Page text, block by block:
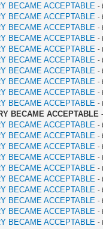
BECAME ACCEPTABLE -
BECAME ACCEPTABLE -
BECAME ACCEPTABLE -
BECAME ACCEPTABLE -
BECAME ACCEPTABLE -
BECAME ACCEPTABLE -
BECAME ACCEPTABLE -
BECAME ACCEPTABLE -
BECAME ACCEPTABLE -
BECAME ACCEPTABLE -
BECAME ACCEPTABLE
BECAME ACCEPTABLE -
BECAME ACCEPTABLE -
BECAME ACCEPTABLE -
BECAME ACCEPTABLE -
BECAME ACCEPTABLE -
BECAME ACCEPTABLE -
BECAME ACCEPTABLE -
BECAME ACCEPTABLE -
BECAME ACCEPTABLE -
BECAME ACCEPTABLE -